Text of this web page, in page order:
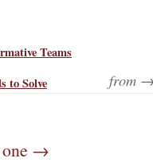
Teams
to Solve
from
one →